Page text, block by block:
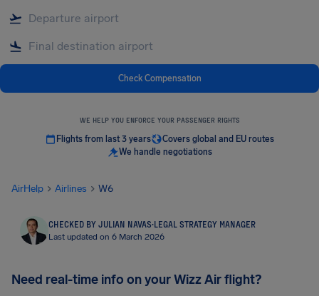
Check Compensation
WE HELP YOU ENFORCE YOUR PASSENGER RIGHTS
Flights from last 3 years
Covers global and EU routes
We handle negotiations
AirHelp Airlines W6
CHECKED BY JULIAN NAVAS·LEGAL STRATEGY MANAGER
Last updated on 6 March 2026
Need real-time info on your Wizz Air flight?